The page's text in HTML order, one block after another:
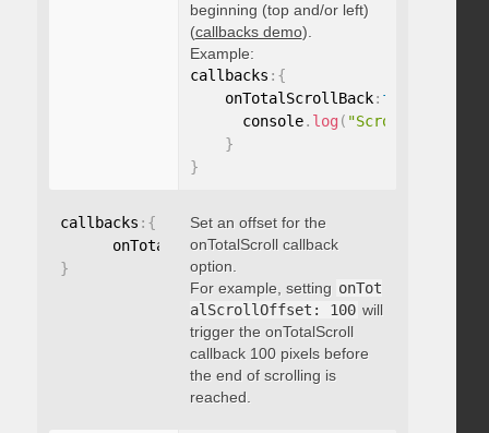
beginning (top and/or left)
(callbacks demo).
Example:
callbacks : {
    onTotalScrollBack
: function
      console
. log ( "Scrolled back
}
}
callbacks : {
      onTotalScrollOffset
:
}
Set an offset for the
onTotalScroll callback
option.
For example, setting onTot
alScrollOffset: 100 will
trigger the onTotalScroll
callback 100 pixels before
the end of scrolling is
reached.